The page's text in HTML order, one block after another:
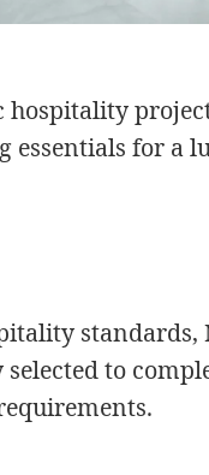
hospitality
for a
standards,
to